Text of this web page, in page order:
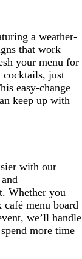
a weather-
that work
your menu for
cocktails, just
easy-change
keep up with
with our
Whether you
menu board
we’ll handle
more time